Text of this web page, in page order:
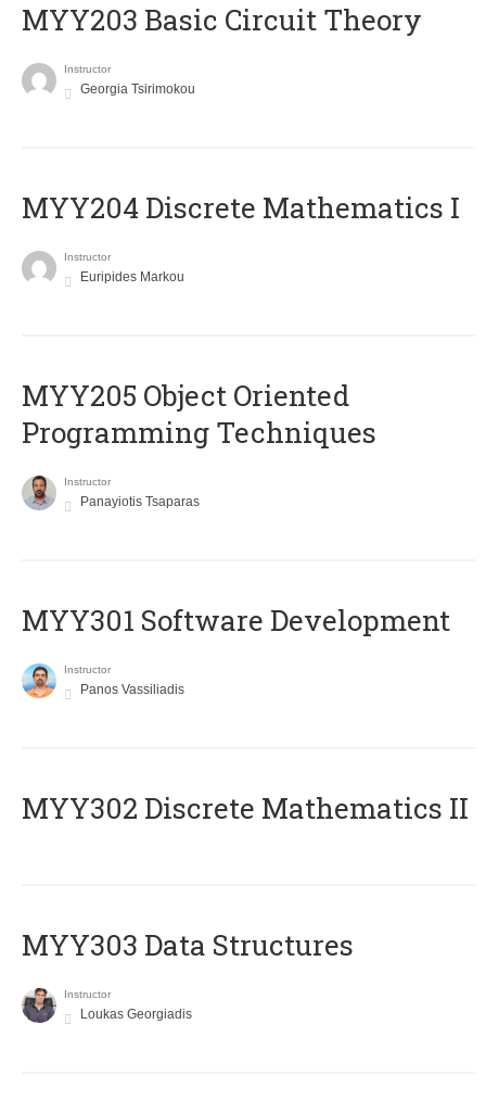
MYY203 Basic Circuit Theory
Instructor
Georgia Tsirimokou
MYY204 Discrete Mathematics I
Instructor
Euripides Markou
MYY205 Object Oriented
Programming Techniques
Instructor
Panayiotis Tsaparas
MYY301 Software Development
Instructor
Panos Vassiliadis
MYY302 Discrete Mathematics II
MYY303 Data Structures
Instructor
Loukas Georgiadis